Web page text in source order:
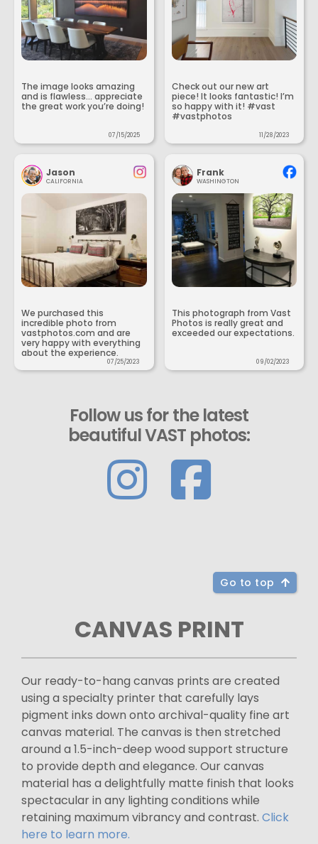
The image looks amazing
and is flawless... appreciate
the great work you’re doing!
07/15/2025
Check out our new art
piece! It looks fantastic! I’m
so happy with it! #vast
#vastphotos
11/28/2023
Jason
CALIFORNIA
We purchased this
incredible photo from
vastphotos.com and are
very happy with everything
about the experience.
07/25/2023
Frank
WASHINGTON
This photograph from Vast
Photos is really great and
exceeded our expectations.
09/02/2023
Follow us for the latest
beautiful VAST photos:
Go to top
CANVAS PRINT
Our ready-to-hang canvas prints are created
using a specialty printer that carefully lays
pigment inks down onto archival-quality fine art
canvas material. The canvas is then stretched
around a 1.5-inch-deep wood support structure
to provide depth and elegance. Our canvas
material has a delightfully matte finish that looks
spectacular in any lighting conditions while
retaining maximum vibrancy and contrast. Click
here to learn more.